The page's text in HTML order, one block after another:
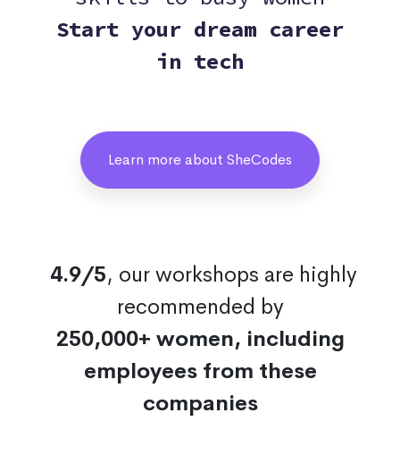
Start your dream career
in tech
Learn more about SheCodes
4.9/5, our workshops are highly
recommended by
250,000+ women, including
employees from these
companies